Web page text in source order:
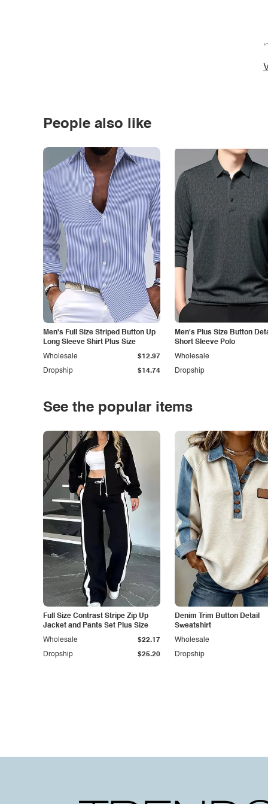
People also like
Men's Full Size Striped Button Up
Long Sleeve Shirt Plus Size
Dropship $14.74
Wholesale $12.97
Men's Plus Size Button
Short Sleeve Polo
Dropship
Wholesale
See the popular items
Full Size Contrast Stripe Zip Up
Jacket and Pants Set Plus Size
Dropship $25.20
Wholesale $22.17
Denim Trim Button Detail
Sweatshirt
Dropship
Wholesale